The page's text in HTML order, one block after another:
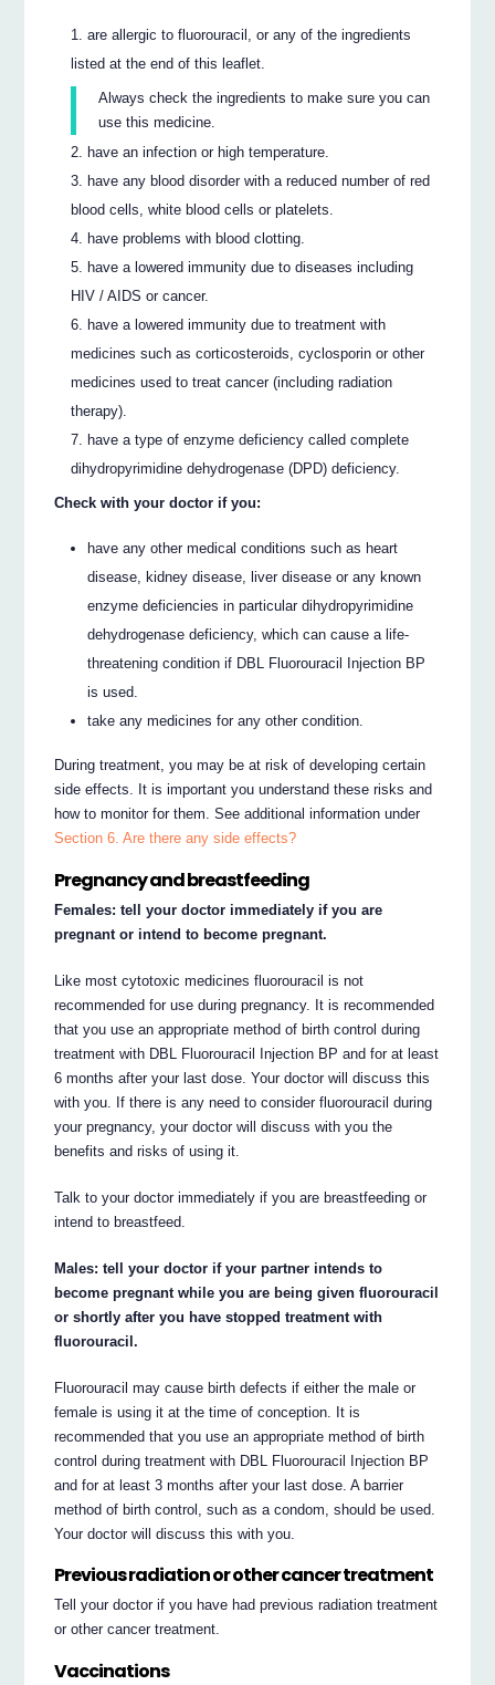
are allergic to fluorouracil, or any of the ingredients
listed at the end of this leaflet.
Always check the ingredients to make sure you can
use this medicine.
have an infection or high temperature.
have any blood disorder with a reduced number of red
blood cells, white blood cells or platelets.
have problems with blood clotting.
have a lowered immunity due to diseases including
HIV / AIDS or cancer.
have a lowered immunity due to treatment with
medicines such as corticosteroids, cyclosporin or other
medicines used to treat cancer (including radiation
therapy).
have a type of enzyme deficiency called complete
dihydropyrimidine dehydrogenase (DPD) deficiency.
Check with your doctor if you:
have any other medical conditions such as heart
disease, kidney disease, liver disease or any known
enzyme deficiencies in particular dihydropyrimidine
dehydrogenase deficiency, which can cause a life-
threatening condition if DBL Fluorouracil Injection BP
is used.
take any medicines for any other condition.
During treatment, you may be at risk of developing certain
side effects. It is important you understand these risks and
how to monitor for them. See additional information under
Section 6. Are there any side effects?
Pregnancy and breastfeeding
Females: tell your doctor immediately if you are
pregnant or intend to become pregnant.
Like most cytotoxic medicines fluorouracil is not
recommended for use during pregnancy. It is recommended
that you use an appropriate method of birth control during
treatment with DBL Fluorouracil Injection BP and for at least
6 months after your last dose. Your doctor will discuss this
with you. If there is any need to consider fluorouracil during
your pregnancy, your doctor will discuss with you the
benefits and risks of using it.
Talk to your doctor immediately if you are breastfeeding or
intend to breastfeed.
Males: tell your doctor if your partner intends to
become pregnant while you are being given fluorouracil
or shortly after you have stopped treatment with
fluorouracil.
Fluorouracil may cause birth defects if either the male or
female is using it at the time of conception. It is
recommended that you use an appropriate method of birth
control during treatment with DBL Fluorouracil Injection BP
and for at least 3 months after your last dose. A barrier
method of birth control, such as a condom, should be used.
Your doctor will discuss this with you.
Previous radiation or other cancer treatment
Tell your doctor if you have had previous radiation treatment
or other cancer treatment.
Vaccinations